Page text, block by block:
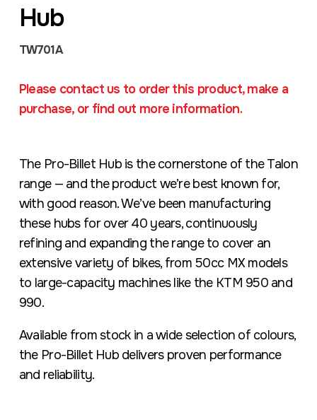
Hub
TW701A
Please contact us to order this product, make a
purchase, or find out more information.
The Pro-Billet Hub is the cornerstone of the Talon
range — and the product we’re best known for,
with good reason. We’ve been manufacturing
these hubs for over 40 years, continuously
refining and expanding the range to cover an
extensive variety of bikes, from 50cc MX models
to large-capacity machines like the KTM 950 and
990.
Available from stock in a wide selection of colours,
the Pro-Billet Hub delivers proven performance
and reliability.